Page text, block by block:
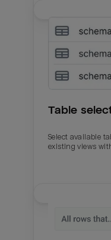
Table
Select available
existing views